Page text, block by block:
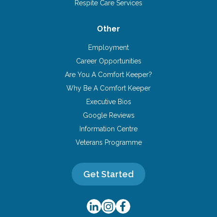
Respite Care Services
Other
Employment
Career Opportunities
Are You A Comfort Keeper?
Why Be A Comfort Keeper
Executive Bios
Google Reviews
Information Centre
Veterans Programme
Get Started